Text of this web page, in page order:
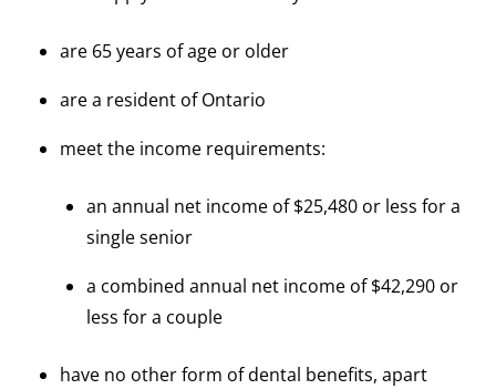
are 65 years of age or older
are a resident of Ontario
meet the income requirements:
an annual net income of $25,480 or less for a
single senior
a combined annual net income of $42,290 or
less for a couple
have no other form of dental benefits, apart